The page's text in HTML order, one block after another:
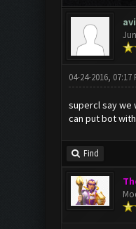
04-24-2016, 07:17
supercl say we
can put bot
Find